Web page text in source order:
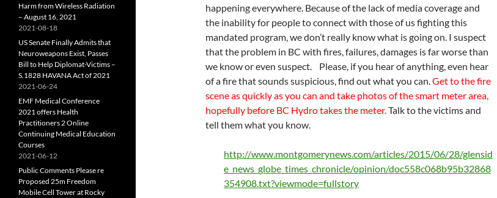
happening everywhere. Because of the lack of media coverage and
the inability for people to connect with those of us fighting this
mandated program, we don’t really know what is going on. I suspect
that the problem in BC with fires, failures, damages is far worse than
we know or even suspect. Please, if you hear of anything, even hear
of a fire that sounds suspicious, find out what you can.Get to the fire
scene as quickly as you can and take photos of the smart meter area,
hopefully before BC Hydro takes the meter.Talk to the victims and
tell them what you know.
http://www.montgomerynews.com/articles/2015/06/28/glensid
e_news_globe_times_chronicle/opinion/doc558c068b95b32868
354908.txt?viewmode=fullstory
Harm from Wireless Radiation
– August 16, 2021
2021-08-18
US Senate Finally Admits that
Neuroweapons Exist, Passes
Bill to Help Diplomat-Victims –
S.1828 HAVANA Act of 2021
2021-06-24
EMF Medical Conference
2021 offers Health
Practitioners 2 Online
Continuing Medical Education
Courses
2021-06-12
Public Comments Please re
Proposed 25m Freedom
Mobile Cell Tower at Rocky